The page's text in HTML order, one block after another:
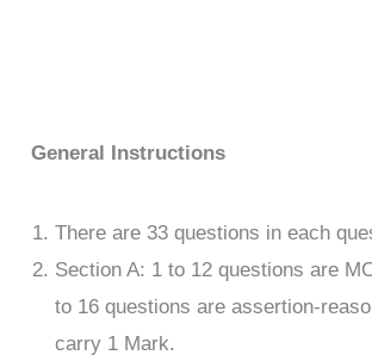
General Instructions
There are 33 questions in each
Section A: 1 to 12 questions are
to 16 questions are assertion-
carry 1 Mark.